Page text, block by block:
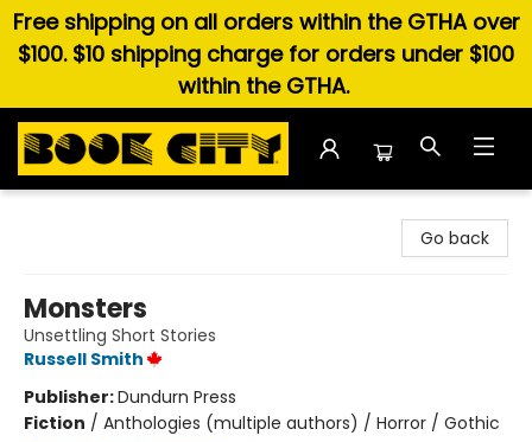
Free shipping on all orders within the GTHA over
$100. $10 shipping charge for orders under $100
within the GTHA.
Go back
Monsters
Unsettling Short Stories
Russell Smith
Publisher:Dundurn Press
Fiction / Anthologies (multiple authors) / Horror / Gothic